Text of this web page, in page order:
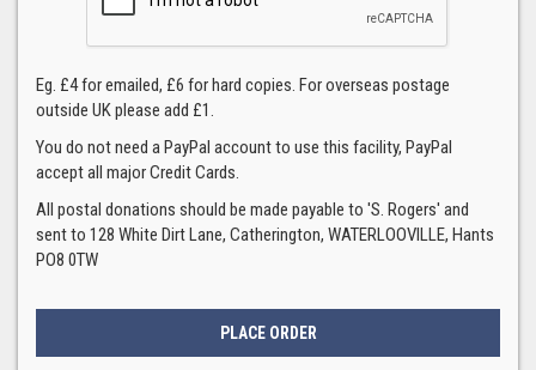
Eg. £4 for emailed, £6 for hard copies. For overseas postage
outside UK please add £1.
You do not need a PayPal account to use this facility, PayPal
accept all major Credit Cards.
All postal donations should be made payable to 'S. Rogers' and
sent to 128 White Dirt Lane, Catherington, WATERLOOVILLE, Hants
PO8 0TW